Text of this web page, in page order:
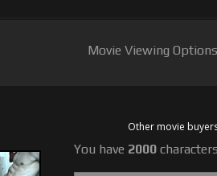
mouth
on a
Movie Viewing
Other movie
You have 2000